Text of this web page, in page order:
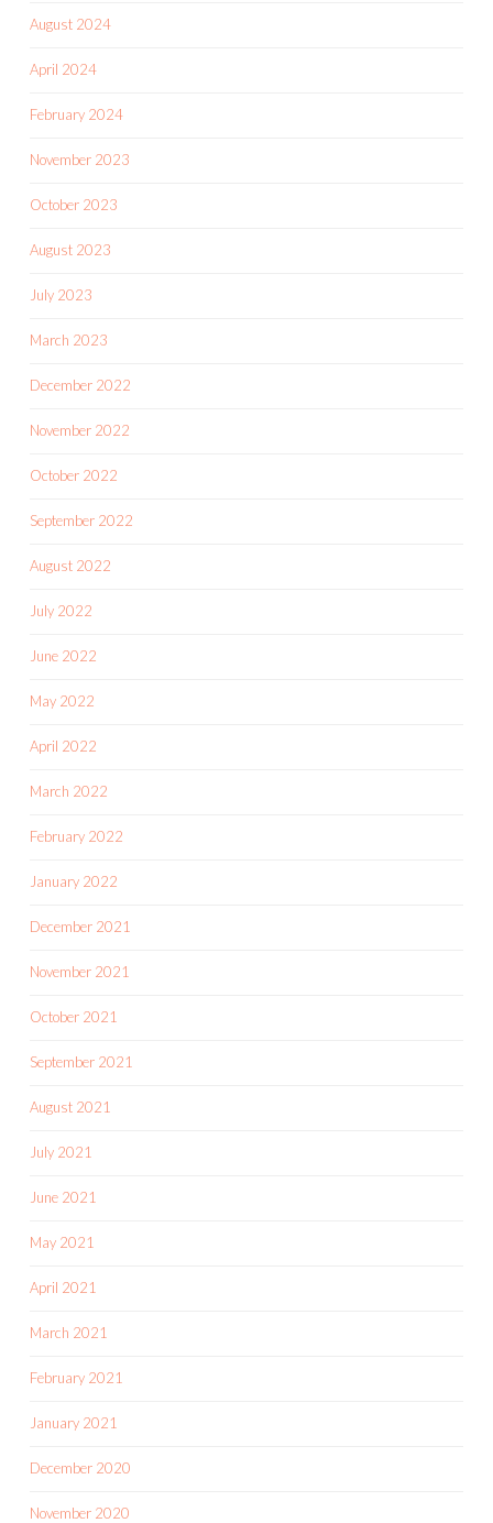
August 2024
April 2024
February 2024
November 2023
October 2023
August 2023
July 2023
March 2023
December 2022
November 2022
October 2022
September 2022
August 2022
July 2022
June 2022
May 2022
April 2022
March 2022
February 2022
January 2022
December 2021
November 2021
October 2021
September 2021
August 2021
July 2021
June 2021
May 2021
April 2021
March 2021
February 2021
January 2021
December 2020
November 2020